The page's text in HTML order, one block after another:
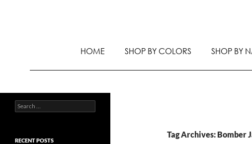
HOME SHOP BY COLORS SHOP BY
Tag Archives: Bomber
RECENT POSTS